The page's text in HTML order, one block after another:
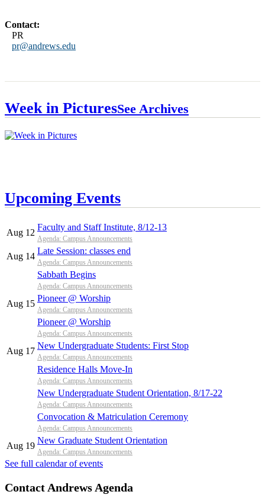
Contact:
PR
pr@andrews.edu
Week in PicturesSee Archives
Upcoming Events
Aug 12
Faculty and Staff Institute, 8/12-13
Agenda: Campus Announcements
Aug 14
Late Session: classes end
Agenda: Campus Announcements
Sabbath Begins
Agenda: Campus Announcements
Aug 15
Pioneer @ Worship
Agenda: Campus Announcements
Pioneer @ Worship
Agenda: Campus Announcements
Aug 17
New Undergraduate Students: First Stop
Agenda: Campus Announcements
Residence Halls Move-In
Agenda: Campus Announcements
New Undergraduate Student Orientation, 8/17-22
Agenda: Campus Announcements
Convocation & Matriculation Ceremony
Agenda: Campus Announcements
Aug 19
New Graduate Student Orientation
Agenda: Campus Announcements
See full calendar of events
Contact Andrews Agenda